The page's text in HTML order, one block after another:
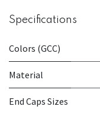
Specifications
Colors (GCC)
Material
End Caps Sizes